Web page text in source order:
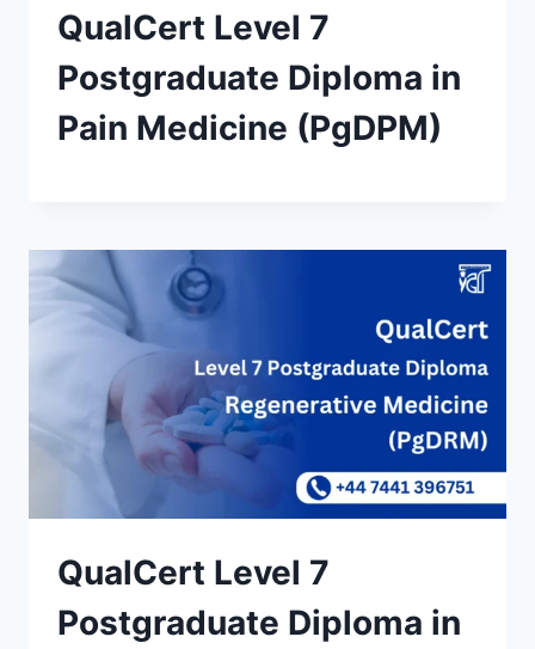
QualCert Level 7
Postgraduate Diploma in
Pain Medicine (PgDPM)
QualCert Level 7
Postgraduate Diploma in